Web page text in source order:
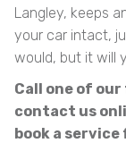
Langley, keeps
your car intact,
would, but it will
Call one of
contact us
book a service